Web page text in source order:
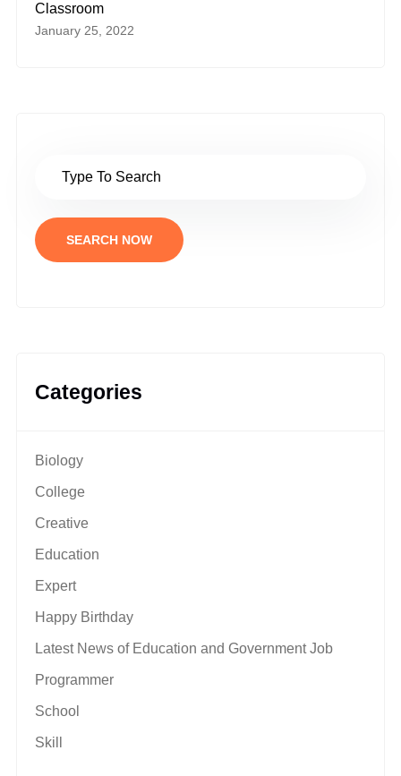
Classroom
January 25, 2022
SEARCH NOW
Categories
Biology
College
Creative
Education
Expert
Happy Birthday
Latest News of Education and Government Job
Programmer
School
Skill